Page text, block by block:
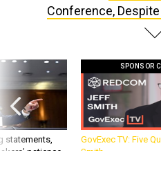
Conference,
statements,
patience,
SPONSOR
GovExec TV: Five
Smith